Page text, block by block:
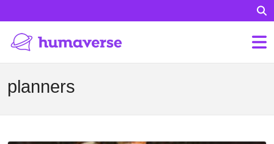
planners